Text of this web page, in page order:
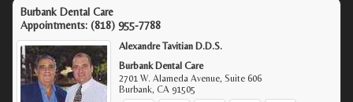
Burbank Dental Care
Appointments: (818) 955-7788
Alexandre Tavitian D.D.S.
Burbank Dental Care
2701 W. Alameda Avenue, Suite 606
Burbank,CA 91505